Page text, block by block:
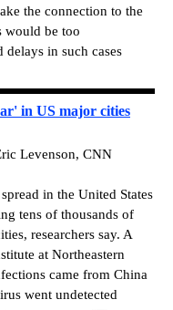
the connection to the
would be too
in such cases
in US major cities
Levenson, CNN
in the United States
tens of thousands of
researchers say. A
at Northeastern
came from China
went undetected